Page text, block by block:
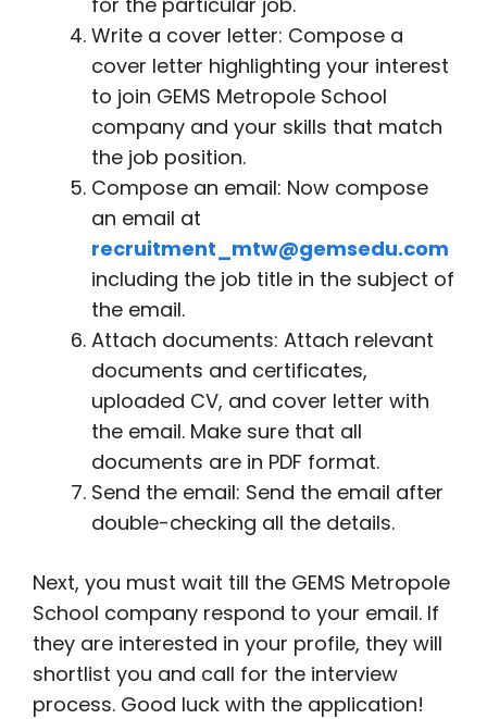
Write a cover letter: Compose a
cover letter highlighting your interest
to join GEMS Metropole School
company and your skills that match
the job position.
Compose an email: Now compose
an email at
recruitment_mtw@gemsedu.com
including the job title in the subject of
the email.
Attach documents: Attach relevant
documents and certificates,
uploaded CV, and cover letter with
the email. Make sure that all
documents are in PDF format.
Send the email: Send the email after
double-checking all the details.
Next, you must wait till the GEMS Metropole
School company respond to your email. If
they are interested in your profile, they will
shortlist you and call for the interview
process. Good luck with the application!